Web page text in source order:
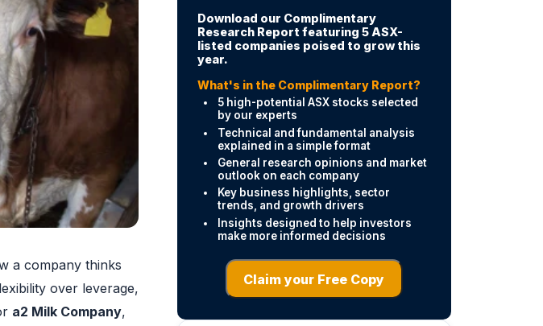
a company thinks
over leverage,
a2 Milk Company,
Download our Complimentary
Research Report featuring 5 ASX-
listed companies poised to grow this
year.
What's in the Complimentary Report?
5 high-potential ASX stocks selected
by our experts
Technical and fundamental analysis
explained in a simple format
General research opinions and market
outlook on each company
Key business highlights, sector
trends, and growth drivers
Insights designed to help investors
make more informed decisions
Claim your Free Copy